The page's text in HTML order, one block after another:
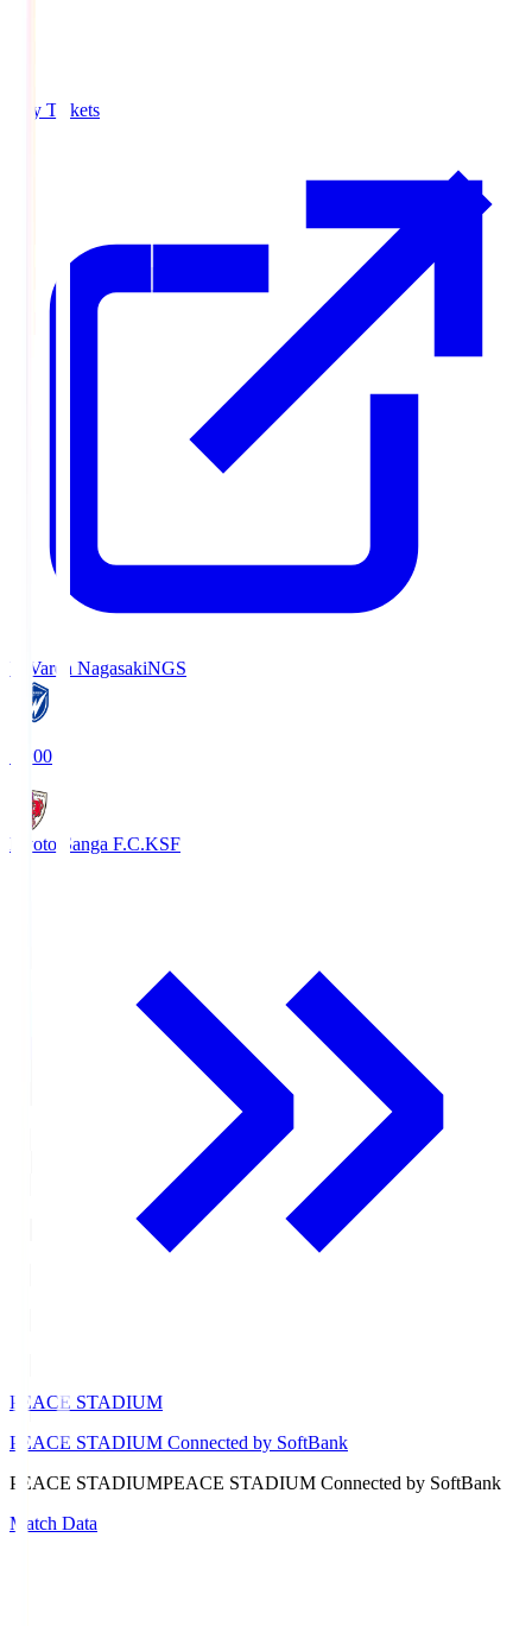
Buy Tickets
V-Varen NagasakiNGS
19:00
Kyoto Sanga F.C.KSF
PEACE STADIUM
PEACE STADIUM Connected by SoftBank
PEACE STADIUMPEACE STADIUM Connected by SoftBank
Match Data